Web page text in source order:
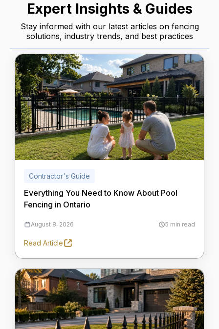
Expert Insights & Guides
Stay informed with our latest articles on fencing
solutions, industry trends, and best practices
Contractor's Guide
Everything You Need to Know About Pool
Fencing in Ontario
August 8, 2026 5 min read
Read Article